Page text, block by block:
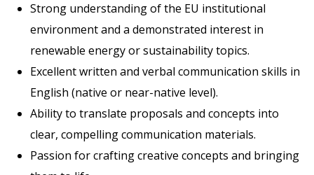
Strong understanding of the EU institutional
environment and a demonstrated interest in
renewable energy or sustainability topics.
Excellent written and verbal communication skills in
English (native or near-native level).
Ability to translate proposals and concepts into
clear, compelling communication materials.
Passion for crafting creative concepts and bringing